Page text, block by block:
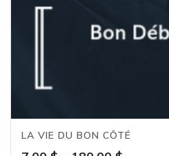
LA VIE DU BON CÔTÉ